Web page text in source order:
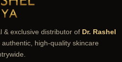
& exclusive distributor of Dr. Rashel
high-quality skincare